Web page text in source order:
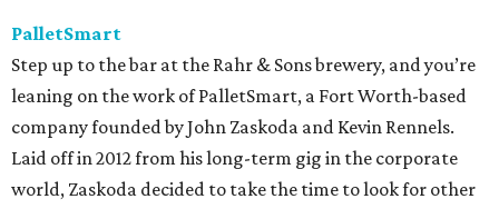
PalletSmart
Step up to the bar at the Rahr & Sons brewery, and you’re
leaning on the work of PalletSmart, a Fort Worth-based
company founded by John Zaskoda and Kevin Rennels.
Laid off in 2012 from his long-term gig in the corporate
world, Zaskoda decided to take the time to look for other